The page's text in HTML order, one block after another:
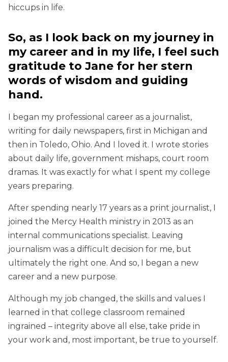
hiccups in life.
So, as I look back on my journey in
my career and in my life, I feel such
gratitude to Jane for her stern
words of wisdom and guiding
hand.
I began my professional career as a journalist,
writing for daily newspapers, first in Michigan and
then in Toledo, Ohio. And I loved it. I wrote stories
about daily life, government mishaps, court room
dramas. It was exactly for what I spent my college
years preparing.
After spending nearly 17 years as a print journalist, I
joined the Mercy Health ministry in 2013 as an
internal communications specialist. Leaving
journalism was a difficult decision for me, but
ultimately the right one. And so, I began a new
career and a new purpose.
Although my job changed, the skills and values I
learned in that college classroom remained
ingrained – integrity above all else, take pride in
your work and, most important, be true to yourself.